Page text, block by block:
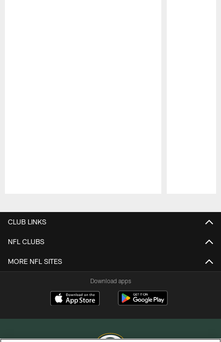
CLUB LINKS
NFL CLUBS
MORE NFL SITES
Download apps